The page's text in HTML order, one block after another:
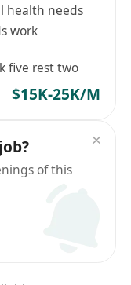
health needs
work
five rest two
$15K-25K/M
of this